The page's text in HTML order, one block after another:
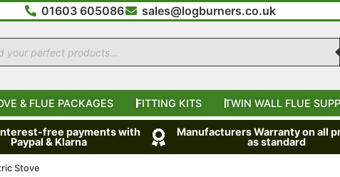
01603 605086 sales@logburners.co.uk
& FLUE PACKAGES FITTING KITS TWIN WALL FLUE
free payments with
Paypal & Klarna
Manufacturers Warranty on all
as standard
Stove